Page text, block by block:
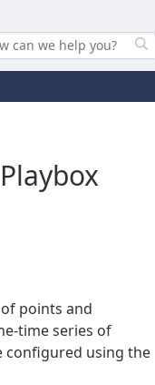
points and
time series of
configured using the